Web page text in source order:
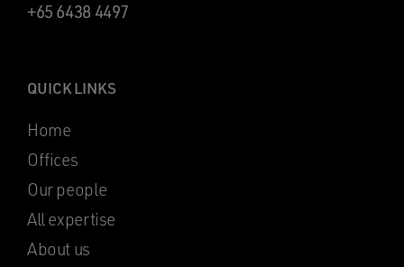
+65 6438 4497
QUICK LINKS
Home
Offices
Our people
All expertise
About us